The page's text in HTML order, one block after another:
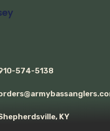
574-5138
KY